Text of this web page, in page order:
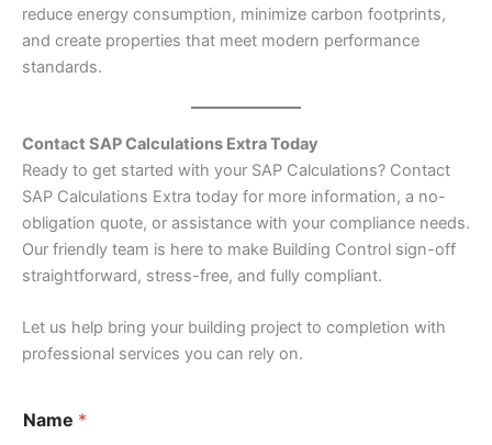
reduce energy consumption, minimize carbon footprints,
and create properties that meet modern performance
standards.
Contact SAP Calculations Extra Today
Ready to get started with your SAP Calculations? Contact
SAP Calculations Extra today for more information, a no-
obligation quote, or assistance with your compliance needs.
Our friendly team is here to make Building Control sign-off
straightforward, stress-free, and fully compliant.
Let us help bring your building project to completion with
professional services you can rely on.
Name *